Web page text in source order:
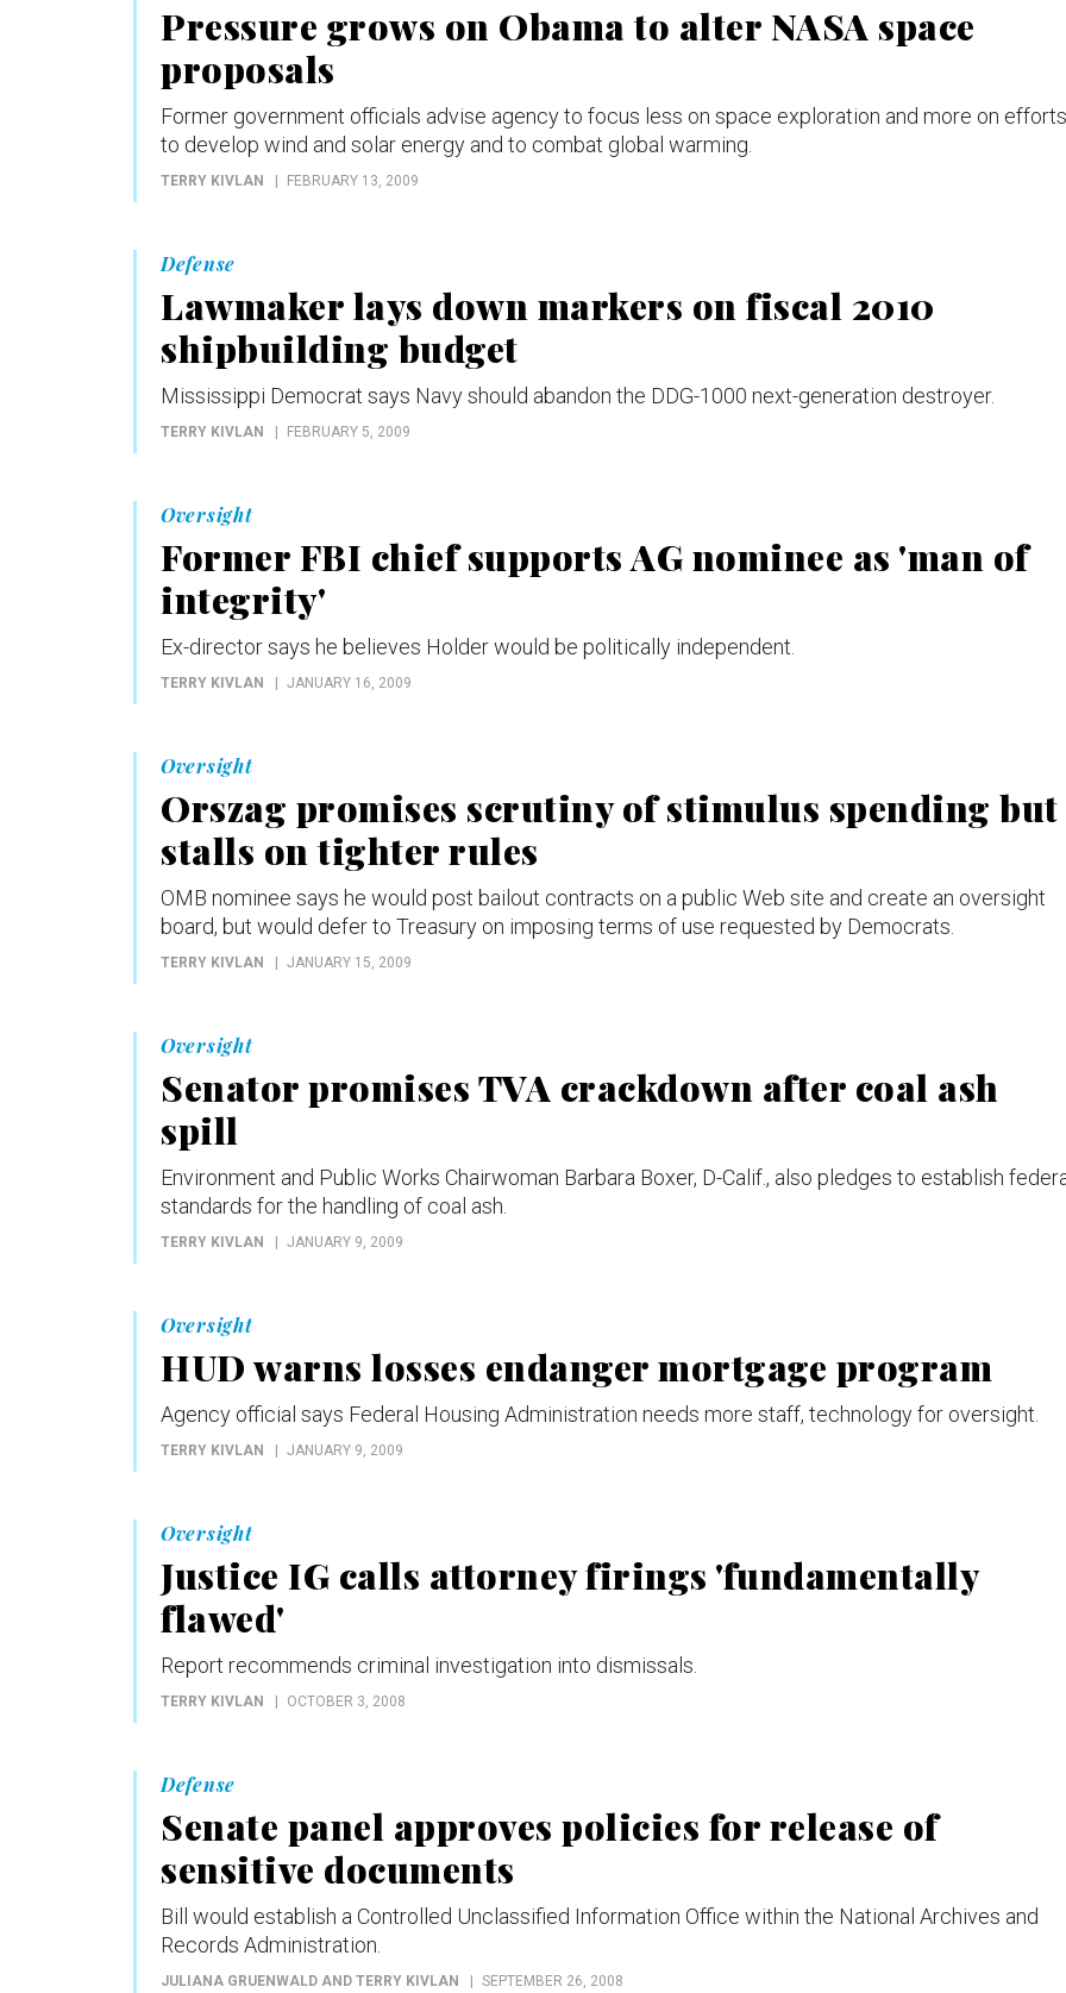
Pressure grows on Obama to alter NASA space
proposals
Former government officials advise agency to focus less on space exploration and more on efforts
to develop wind and solar energy and to combat global warming.
TERRY KIVLAN FEBRUARY 13, 2009
Defense
Lawmaker lays down markers on fiscal 2010
shipbuilding budget
Mississippi Democrat says Navy should abandon the DDG-1000 next-generation destroyer.
TERRY KIVLAN FEBRUARY 5, 2009
Oversight
Former FBI chief supports AG nominee as 'man of
integrity'
Ex-director says he believes Holder would be politically independent.
TERRY KIVLAN JANUARY 16, 2009
Oversight
Orszag promises scrutiny of stimulus spending but
stalls on tighter rules
OMB nominee says he would post bailout contracts on a public Web site and create an oversight
board, but would defer to Treasury on imposing terms of use requested by Democrats.
TERRY KIVLAN JANUARY 15, 2009
Oversight
Senator promises TVA crackdown after coal ash
spill
Environment and Public Works Chairwoman Barbara Boxer, D-Calif., also pledges to establish
standards for the handling of coal ash.
TERRY KIVLAN JANUARY 9, 2009
Oversight
HUD warns losses endanger mortgage program
Agency official says Federal Housing Administration needs more staff, technology for oversight.
TERRY KIVLAN JANUARY 9, 2009
Oversight
Justice IG calls attorney firings 'fundamentally
flawed'
Report recommends criminal investigation into dismissals.
TERRY KIVLAN OCTOBER 3, 2008
Defense
Senate panel approves policies for release of
sensitive documents
Bill would establish a Controlled Unclassified Information Office within the National Archives and
Records Administration.
JULIANA GRUENWALD AND TERRY KIVLAN SEPTEMBER 26, 2008